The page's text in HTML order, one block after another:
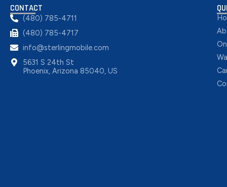
CONTACT
(480) 785-4711
(480) 785-4717
info@sterlingmobile.com
5631 S 24th St
Phoenix, Arizona 85040, US